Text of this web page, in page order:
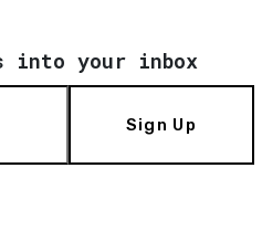
into your inbox
Sign Up